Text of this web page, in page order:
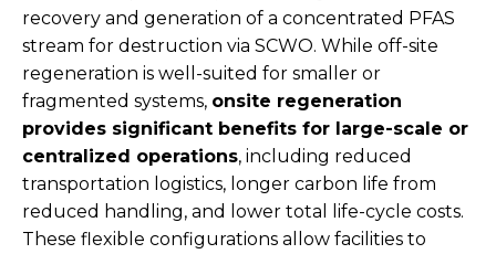
recovery and generation of a concentrated PFAS
stream for destruction via SCWO. While off-site
regeneration is well-suited for smaller or
fragmented systems, onsite regeneration
provides significant benefits for large-scale or
centralized operations, including reduced
transportation logistics, longer carbon life from
reduced handling, and lower total life-cycle costs.
These flexible configurations allow facilities to